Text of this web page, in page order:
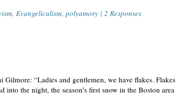
, Evangelicalism, polyamory | 2 Responses
“Ladies and gentlemen, we have flakes. Flakes
the night, the season’s first snow in the Boston area